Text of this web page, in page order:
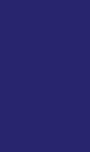
gutter guards that work
increases
and foundations.